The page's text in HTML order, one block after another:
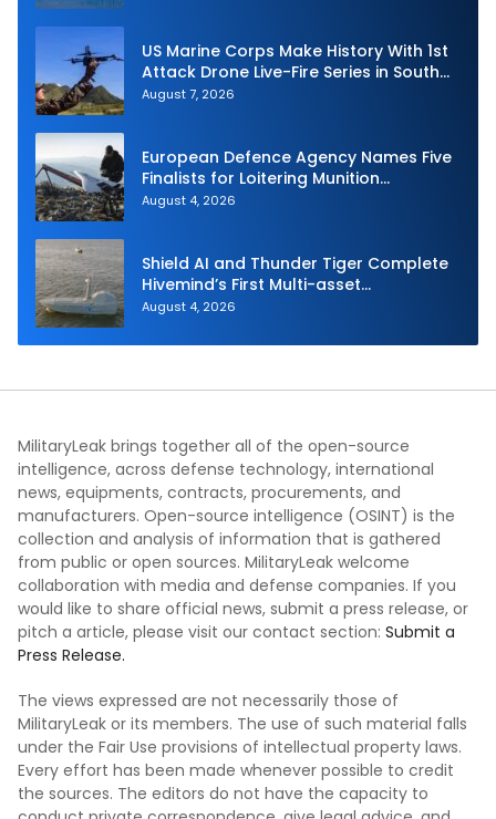
US Marine Corps Make History With 1st
Attack Drone Live-Fire Series in South
Korea
August 7, 2026
European Defence Agency Names Five
Finalists for Loitering Munition
Challenge
August 4, 2026
Shield AI and Thunder Tiger Complete
Hivemind’s First Multi-asset
Autonomous Maritime Teaming
August 4, 2026
MilitaryLeak brings together all of the open-source
intelligence, across defense technology, international
news, equipments, contracts, procurements, and
manufacturers. Open-source intelligence (OSINT) is the
collection and analysis of information that is gathered
from public or open sources. MilitaryLeak welcome
collaboration with media and defense companies. If you
would like to share official news, submit a press release, or
pitch a article, please visit our contact section: Submit a
Press Release.
The views expressed are not necessarily those of
MilitaryLeak or its members. The use of such material falls
under the Fair Use provisions of intellectual property laws.
Every effort has been made whenever possible to credit
the sources. The editors do not have the capacity to